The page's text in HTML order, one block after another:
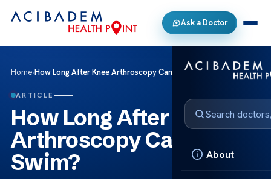
Ask a Doctor
About
Home›How Long After Knee Arthroscopy Can I Swim?
ARTICLE
How Long After Knee
Arthroscopy Can I
Swim?